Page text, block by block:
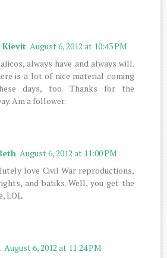
Kievit August 6, 2012 at 10:43 PM
always have and always will.
is a lot of nice material coming
days, too. Thanks for the
Am a follower.
August 6, 2012 at 11:00 PM
love Civil War reproductions,
and batiks. Well, you get the
LOL.
August 6, 2012 at 11:24 PM